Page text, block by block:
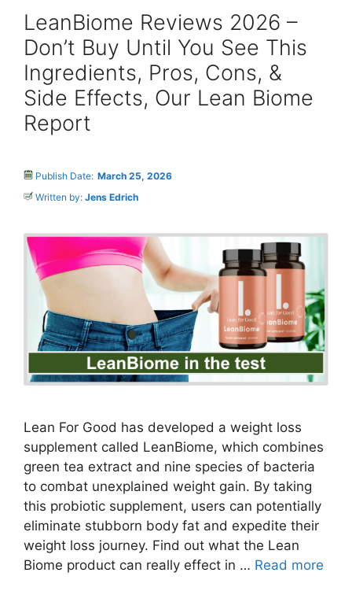
LeanBiome Reviews 2026 –
Don’t Buy Until You See This
Ingredients, Pros, Cons, &
Side Effects, Our Lean Biome
Report
Publish Date: March 25, 2026
Written by: Jens Edrich
Lean For Good has developed a weight loss
supplement called LeanBiome, which combines
green tea extract and nine species of bacteria
to combat unexplained weight gain. By taking
this probiotic supplement, users can potentially
eliminate stubborn body fat and expedite their
weight loss journey. Find out what the Lean
Biome product can really effect in … Read more